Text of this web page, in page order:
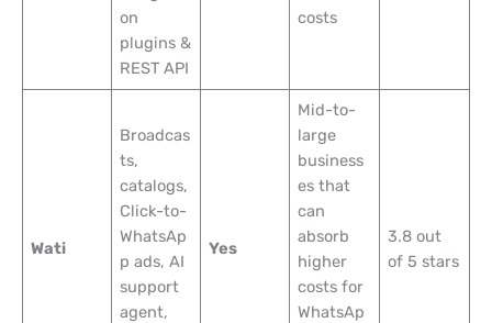
on
plugins &
REST API
costs
Wati
Broadcas
ts,
catalogs,
Click-to-
WhatsAp
p ads, AI
support
agent,
Yes
Mid-to-
large
business
es that
can
absorb
higher
costs for
WhatsAp
3.8 out
of 5 stars